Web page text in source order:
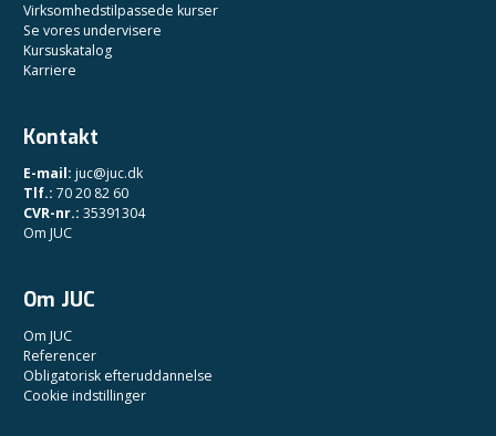
Virksomhedstilpassede kurser
Se vores undervisere
Kursuskatalog
Karriere
Kontakt
E-mail: juc@juc.dk
Tlf.: 70 20 82 60
CVR-nr.: 35391304
Om JUC
Om JUC
Om JUC
Referencer
Obligatorisk efteruddannelse
Cookie indstillinger